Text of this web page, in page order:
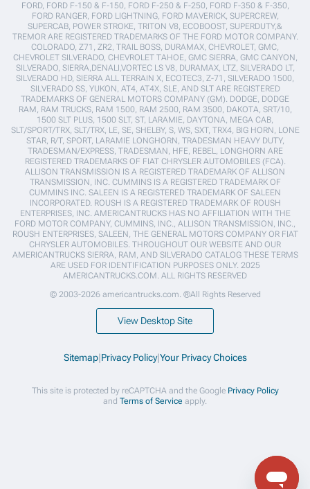
FORD, FORD F-150 & F-150, FORD F-250 & F-250, FORD F-350 & F-350,
FORD RANGER, FORD LIGHTNING, FORD MAVERICK, SUPERCREW,
SUPERCAB, POWER STROKE, TRITON V8, ECOBOOST, SUPERDUTY,&
TREMOR ARE REGISTERED TRADEMARKS OF THE FORD MOTOR COMPANY.
COLORADO, Z71, ZR2, TRAIL BOSS, DURAMAX, CHEVROLET, GMC,
CHEVROLET SILVERADO, CHEVROLET TAHOE, GMC SIERRA, GMC CANYON,
SILVERADO, SIERRA,DENALI,VORTEC LS V8, DURAMAX, LTZ, SILVERADO LT,
SILVERADO HD, SIERRA ALL TERRAIN X, ECOTEC3, Z-71, SILVERADO 1500,
SILVERADO SS, YUKON, AT4, AT4X, SLE, AND SLT ARE REGISTERED
TRADEMARKS OF GENERAL MOTORS COMPANY (GM). DODGE, DODGE
RAM, RAM TRUCKS, RAM 1500, RAM 2500, RAM 3500, DAKOTA, SRT/10,
1500 SLT PLUS, 1500 SLT, ST, LARAMIE, DAYTONA, MEGA CAB,
SLT/SPORT/TRX, SLT/TRX, LE, SE, SHELBY, S, WS, SXT, TRX4, BIG HORN, LONE
STAR, R/T, SPORT, LARAMIE LONGHORN, TRADESMAN HEAVY DUTY,
TRADESMAN/EXPRESS, TRADESMAN, HFE, REBEL, LONGHORN ARE
REGISTERED TRADEMARKS OF FIAT CHRYSLER AUTOMOBILES (FCA).
ALLISON TRANSMISSION IS A REGISTERED TRADEMARK OF ALLISON
TRANSMISSION, INC. CUMMINS IS A REGISTERED TRADEMARK OF
CUMMINS INC. SALEEN IS A REGISTERED TRADEMARK OF SALEEN
INCORPORATED. ROUSH IS A REGISTERED TRADEMARK OF ROUSH
ENTERPRISES, INC. AMERICANTRUCKS HAS NO AFFILIATION WITH THE
FORD MOTOR COMPANY, CUMMINS, INC., ALLISON TRANSMISSION, INC.,
ROUSH ENTERPRISES, SALEEN, THE GENERAL MOTORS COMPANY OR FIAT
CHRYSLER AUTOMOBILES. THROUGHOUT OUR WEBSITE AND OUR
AMERICANTRUCKS SIERRA, RAM, AND SILVERADO CATALOG THESE TERMS
ARE USED FOR IDENTIFICATION PURPOSES ONLY. 2025
AMERICANTRUCKS.COM. ALL RIGHTS RESERVED
© 2003-2026 americantrucks.com. ®All Rights Reserved
View Desktop Site
Sitemap|Privacy Policy|Your Privacy Choices
This site is protected by reCAPTCHA and the Google Privacy Policy
and Terms of Service apply.